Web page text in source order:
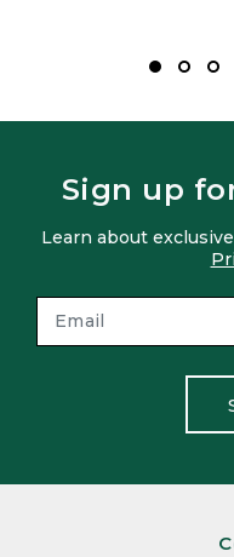
Sign up
Learn about